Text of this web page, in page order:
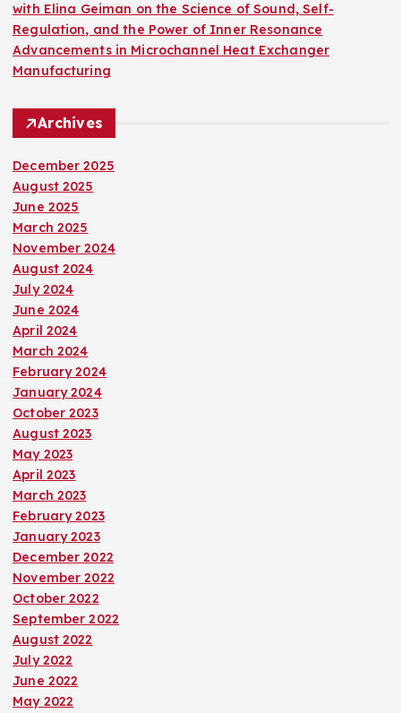
with Elina Geiman on the Science of Sound, Self-
Regulation, and the Power of Inner Resonance
Advancements in Microchannel Heat Exchanger
Manufacturing
Archives
December 2025
August 2025
June 2025
March 2025
November 2024
August 2024
July 2024
June 2024
April 2024
March 2024
February 2024
January 2024
October 2023
August 2023
May 2023
April 2023
March 2023
February 2023
January 2023
December 2022
November 2022
October 2022
September 2022
August 2022
July 2022
June 2022
May 2022